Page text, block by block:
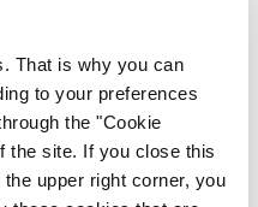
That is why you can
to your preferences
the "Cookie
the site. If you close this
upper right corner, you
Zeri MS, Italia